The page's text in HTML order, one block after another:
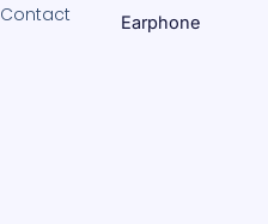
Earphone
Contact